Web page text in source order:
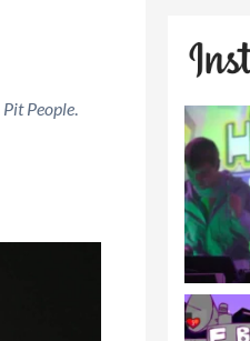
Pit People